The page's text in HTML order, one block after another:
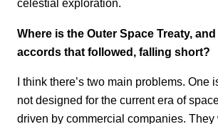
celestial exploration.
Where is the Outer Space Treaty,
accords that followed, falling short?
I think there’s two main problems. One
not designed for the current era of
driven by commercial companies. They